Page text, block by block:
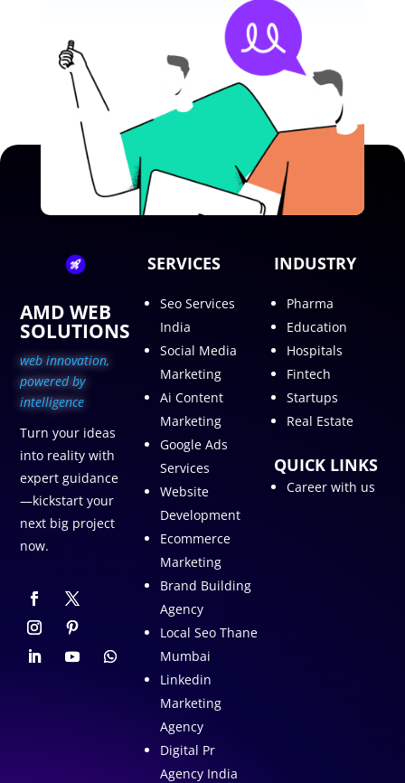
AMD WEB
SOLUTIONS
web innovation,
powered by
intelligence
Turn your ideas
into reality with
expert guidance
—kickstart your
next big project
now.
SERVICES
Seo Services
India
Social Media
Marketing
Ai Content
Marketing
Google Ads
Services
Website
Development
Ecommerce
Marketing
Brand Building
Agency
Local Seo Thane
Mumbai
Linkedin
Marketing
Agency
Digital Pr
Agency India
INDUSTRY
Pharma
Education
Hospitals
Fintech
Startups
Real Estate
QUICK LINKS
Career with us